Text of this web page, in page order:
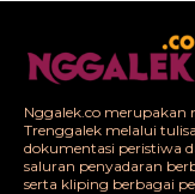
Nggalek.co merupakan
Trenggalek melalui
dokumentasi peristiwa
saluran penyadaran
serta kliping berbagai